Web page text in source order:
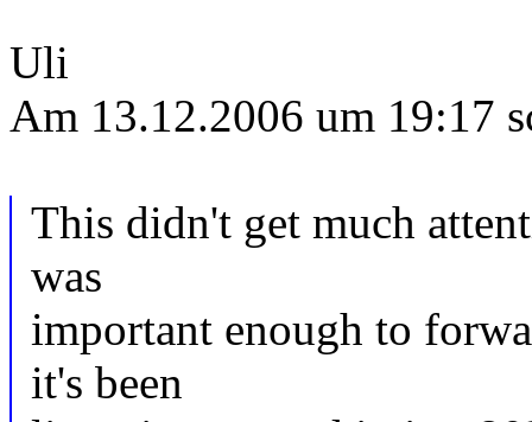
Uli
Am 13.12.2006 um 19:17
This didn't get much
was
important enough to
it's been